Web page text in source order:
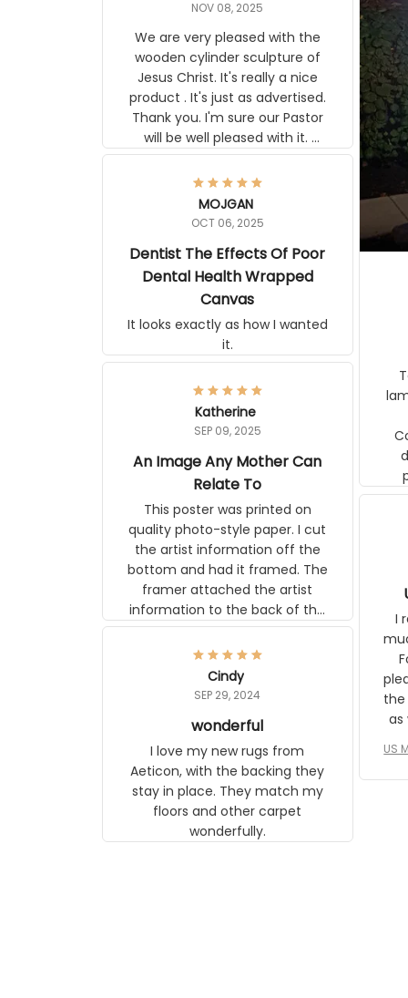
wooden cylinder sculpture of Jesus
Christ. It's really a nice product . It's
just as advertised. Thank you. I'm
sure our Pastor will be well pleased
with it. Elmer
lamp.
MOJGAN
OCT 06, 2025
Dental Health Wrapped
Canvas
It looks exactly as how I wanted it.
Katherine
SEP 09, 2025
Relate To
This poster was printed on quality
photo-style paper. I cut the artist
information off the bottom and had
it framed. The framer attached the
artist information to the back of the
frame. The image is beautiful and
any mother will be able to relate to
it. It is a gift to my daughter, who
just became a mother for the first
time.
I
the
Cindy
SEP 29, 2024
I love my new rugs from Aeticon,
with the backing they stay in place.
They match my floors and other
carpet wonderfully.